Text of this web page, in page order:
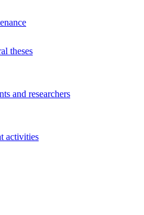
theses
and researchers
activities